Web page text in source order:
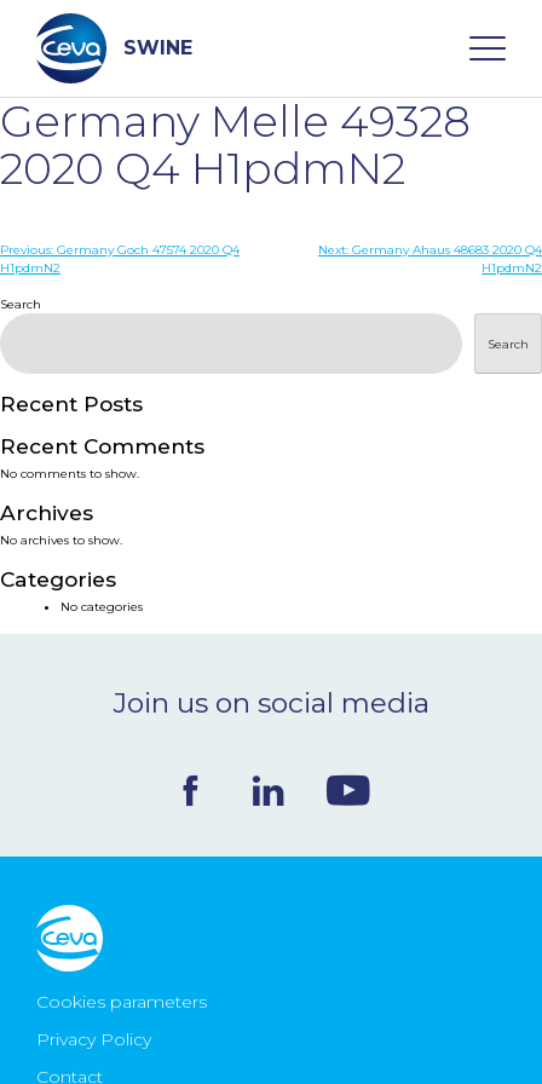
content
SWINE
Search
WHO ARE WE
DISEASES
PRODUCTS
SERVICES
SMART SOLUTIONS
NEWS & EVENTS
CONTACT
Ceva Worldwide
Germany Melle 49328
2020 Q4 H1pdmN2
Post
Previous: Germany Goch 47574 2020 Q4
H1pdmN2
Next: Germany Ahaus 48683 2020 Q4
H1pdmN2
Search
Search
Recent Posts
Recent Comments
No comments to show.
Archives
No archives to show.
Categories
No categories
Join us on social media
Cookies parameters
Privacy Policy
Contact